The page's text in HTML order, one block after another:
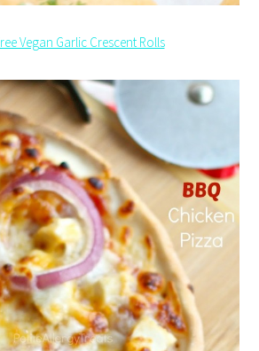
Vegan Garlic Crescent Rolls